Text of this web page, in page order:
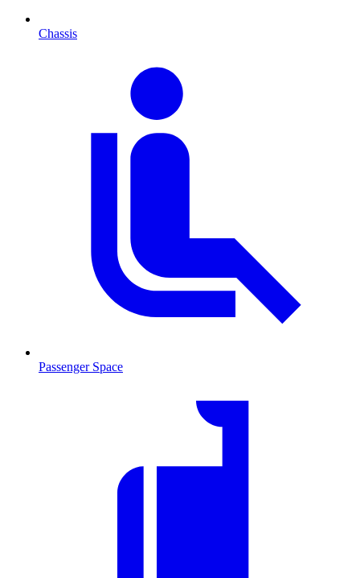
Chassis
Passenger Space